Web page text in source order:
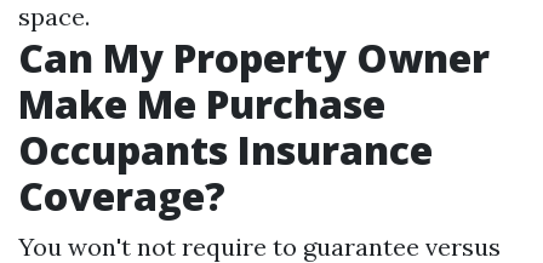
space.
Can My Property Owner
Make Me Purchase
Occupants Insurance
Coverage?
You won't not require to guarantee versus